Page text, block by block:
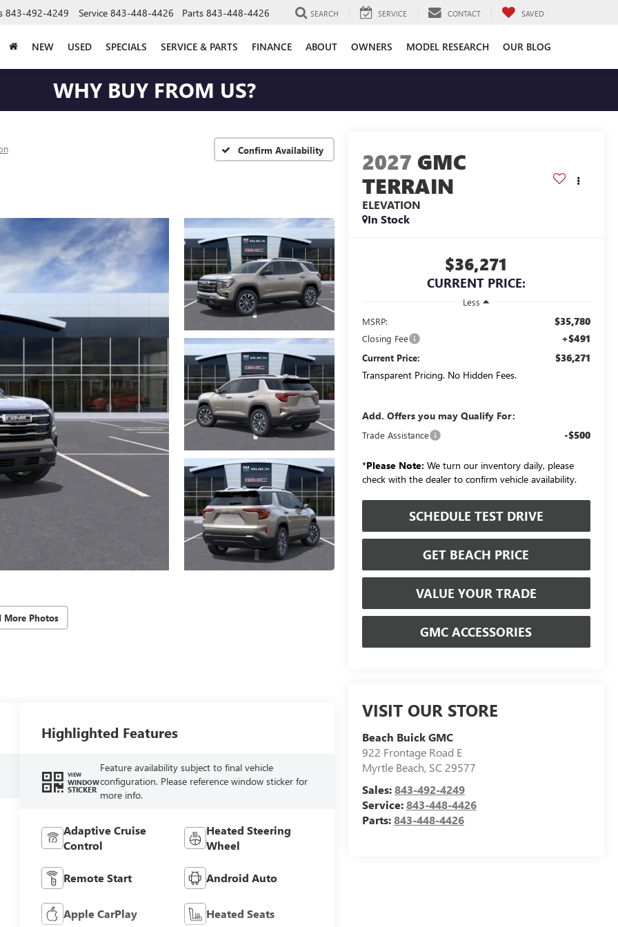
843-492-4249 Service 843-448-4426 Parts 843-448-4426 SEARCH SERVICE CONTACT SAVED
NEW USED SPECIALS SERVICE & PARTS FINANCE ABOUT OWNERS MODEL RESEARCH OUR BLOG
WHY BUY FROM US?
Confirm Availability
More Photos
2027 GMC
TERRAIN
ELEVATION
In Stock
$36,271
CURRENT PRICE:
Less
MSRP:
$35,780
Closing Fee +$491
Current Price:
$36,271
Transparent Pricing. No Hidden Fees.
Add. Offers you may Qualify For:
Trade Assistance -$500
*Please Note: We turn our inventory daily, please
check with the dealer to confirm vehicle availability.
SCHEDULE TEST DRIVE
GET BEACH PRICE
VALUE YOUR TRADE
GMC ACCESSORIES
VISIT OUR STORE
Beach Buick GMC
922 Frontage Road E
Myrtle Beach, SC 29577
Sales:843-492-4249
Service:843-448-4426
Parts:843-448-4426
Highlighted Features
VIEW
WINDOW
STICKER
Feature availability subject to final vehicle
configuration. Please reference window sticker for
more info.
Adaptive Cruise
Control
Heated Steering
Wheel
Remote Start Android Auto
Apple CarPlay Heated Seats